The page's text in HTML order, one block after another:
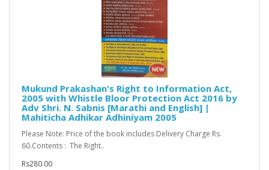
Mukund Prakashan's Right to Information Act,
2005 with Whistle Bloor Protection Act 2016 by
Adv Shri. N. Sabnis [Marathi and English] |
Mahiticha Adhikar Adhiniyam 2005
Please Note: Price of the book includes Delivery Charge Rs.
60.Contents : The Right..
Rs280.00